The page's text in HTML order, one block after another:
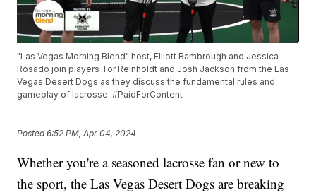
"Las Vegas Morning Blend" host, Elliott Bambrough and Jessica
Rosado join players Tor Reinholdt and Josh Jackson from the Las
Vegas Desert Dogs as they discuss the fundamental rules and
gameplay of lacrosse. #PaidForContent
Posted6:52 PM, Apr 04, 2024
Whether you're a seasoned lacrosse fan or new to
the sport, the Las Vegas Desert Dogs are breaking